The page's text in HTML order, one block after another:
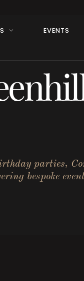
EVENTS
parties,
bespoke